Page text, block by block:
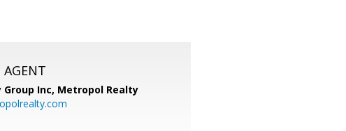
AGENT
Inc, Metropol Realty